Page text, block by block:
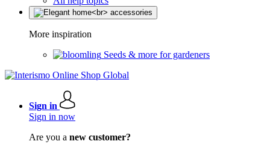
More inspiration
Seeds & more for gardeners
Sign in
Sign in now
Are you a new customer?